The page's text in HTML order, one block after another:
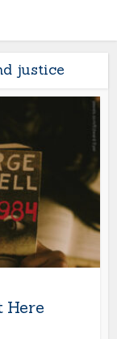
justice
Here